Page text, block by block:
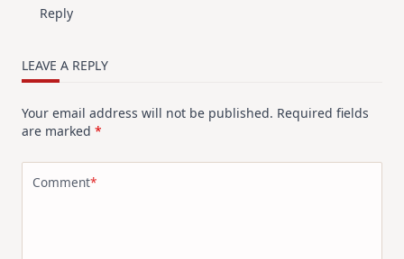
Reply
LEAVE A REPLY
Your email address will not be published. Required fields
are marked *
Comment*